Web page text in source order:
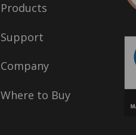
Products
Support
Company
Where to Buy